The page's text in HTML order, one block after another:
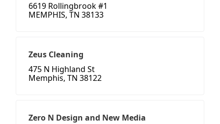
6619 Rollingbrook #1
MEMPHIS, TN 38133
Zeus Cleaning
475 N Highland St
Memphis, TN 38122
Zero N Design and New Media